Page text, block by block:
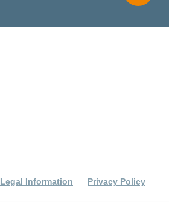
Legal Information Privacy Policy